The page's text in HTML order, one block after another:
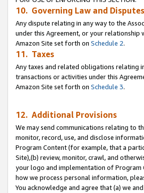
10. Governing Law and Disputes
Any dispute relating in any way to the
under this Agreement, or your
Amazon Site set forth on Schedule 2.
11. Taxes
Any taxes and related obligations relating
transactions or activities under this
Amazon Site set forth on Schedule 3.
12. Additional Provisions
We may send communications relating to
monitor, record, use, and disclose
Program Content (for example, that a
Site),(b) review, monitor, crawl, and
your logo and implementation of Program
how we process personal information,
You acknowledge and agree that (a) we